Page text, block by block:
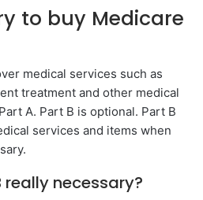
to buy Medicare
medical services such as
treatment and other medical
A. Part B is optional. Part B
services and items when
really necessary?